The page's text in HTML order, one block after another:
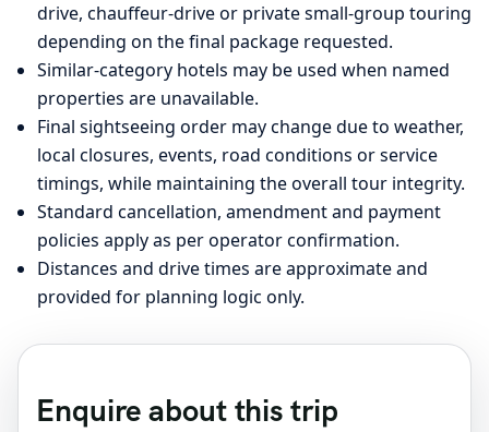
drive, chauffeur-drive or private small-group touring
depending on the final package requested.
Similar-category hotels may be used when named
properties are unavailable.
Final sightseeing order may change due to weather,
local closures, events, road conditions or service
timings, while maintaining the overall tour integrity.
Standard cancellation, amendment and payment
policies apply as per operator confirmation.
Distances and drive times are approximate and
provided for planning logic only.
Enquire about this trip